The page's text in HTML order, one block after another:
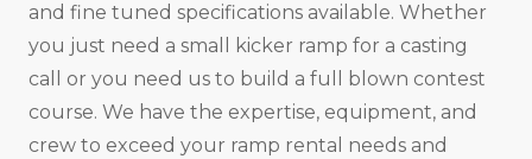
and fine tuned specifications available. Whether
you just need a small kicker ramp for a casting
call or you need us to build a full blown contest
course. We have the expertise, equipment, and
crew to exceed your ramp rental needs and